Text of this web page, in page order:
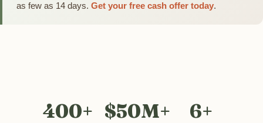
as few as 14 days. Get your free cash offer today.
400+ $50M+ 6+